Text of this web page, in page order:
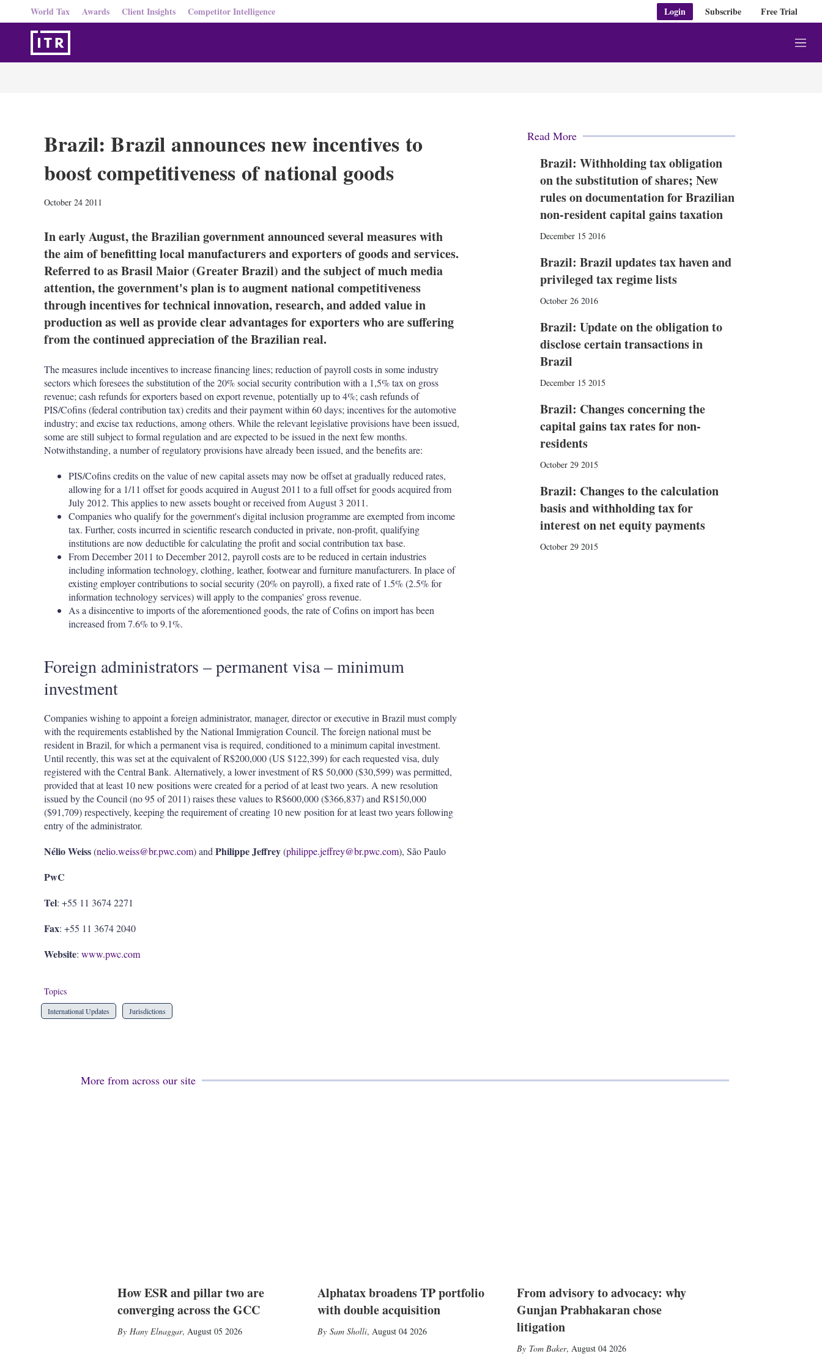
World Tax Awards Client Insights Competitor Intelligence Login Subscribe Free Trial
M
e
Brazil: Brazil announces new incentives to
boost competitiveness of national goods
October 24 2011
k
e
d
I
i
l
In early August, the Brazilian government announced several measures with
the aim of benefitting local manufacturers and exporters of goods and services.
Referred to as Brasil Maior (Greater Brazil) and the subject of much media
attention, the government's plan is to augment national competitiveness
through incentives for technical innovation, research, and added value in
production as well as provide clear advantages for exporters who are suffering
from the continued appreciation of the Brazilian real.
The measures include incentives to increase financing lines; reduction of payroll costs in some industry
sectors which foresees the substitution of the 20% social security contribution with a 1,5% tax on gross
revenue; cash refunds for exporters based on export revenue, potentially up to 4%; cash refunds of
PIS/Cofins (federal contribution tax) credits and their payment within 60 days; incentives for the automotive
industry; and excise tax reductions, among others. While the relevant legislative provisions have been issued,
some are still subject to formal regulation and are expected to be issued in the next few months.
Notwithstanding, a number of regulatory provisions have already been issued, and the benefits are:
PIS/Cofins credits on the value of new capital assets may now be offset at gradually reduced rates,
allowing for a 1/11 offset for goods acquired in August 2011 to a full offset for goods acquired from
July 2012. This applies to new assets bought or received from August 3 2011.
Companies who qualify for the government's digital inclusion programme are exempted from income
tax. Further, costs incurred in scientific research conducted in private, non-profit, qualifying
institutions are now deductible for calculating the profit and social contribution tax base.
From December 2011 to December 2012, payroll costs are to be reduced in certain industries
including information technology, clothing, leather, footwear and furniture manufacturers. In place of
existing employer contributions to social security (20% on payroll), a fixed rate of 1.5% (2.5% for
information technology services) will apply to the companies' gross revenue.
As a disincentive to imports of the aforementioned goods, the rate of Cofins on import has been
increased from 7.6% to 9.1%.
Foreign administrators – permanent visa – minimum
investment
Companies wishing to appoint a foreign administrator, manager, director or executive in Brazil must comply
with the requirements established by the National Immigration Council. The foreign national must be
resident in Brazil, for which a permanent visa is required, conditioned to a minimum capital investment.
Until recently, this was set at the equivalent of R$200,000 (US $122,399) for each requested visa, duly
registered with the Central Bank. Alternatively, a lower investment of R$ 50,000 ($30,599) was permitted,
provided that at least 10 new positions were created for a period of at least two years. A new resolution
issued by the Council (no 95 of 2011) raises these values to R$600,000 ($366,837) and R$150,000
($91,709) respectively, keeping the requirement of creating 10 new position for at least two years following
entry of the administrator.
Nélio Weiss(nelio.weiss@br.pwc.com) and Philippe Jeffrey(philippe.jeffrey@br.pwc.com), São Paulo
PwC
Tel: +55 11 3674 2271
Fax: +55 11 3674 2040
Website: www.pwc.com
Topics
International Updates Jurisdictions
More from across our site
How ESR and pillar two are
converging across the GCC
Hany Elnaggar, August 05 2026
Alphatax broadens TP portfolio
with double acquisition
Sam Sholli, August 04 2026
From advisory to advocacy: why
Gunjan Prabhakaran chose
litigation
Tom Baker, August 04 2026
Read More
Brazil: Withholding tax obligation
on the substitution of shares; New
rules on documentation for Brazilian
non-resident capital gains taxation
December 15 2016
Brazil: Brazil updates tax haven and
privileged tax regime lists
October 26 2016
Brazil: Update on the obligation to
disclose certain transactions in
Brazil
December 15 2015
Brazil: Changes concerning the
capital gains tax rates for non-
residents
October 29 2015
Brazil: Changes to the calculation
basis and withholding tax for
interest on net equity payments
October 29 2015